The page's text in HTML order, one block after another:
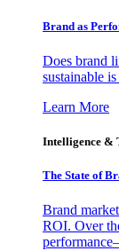
Brand as
Does brand
sustainable
Learn More
Intelligence &
The State of
Brand
ROI. Over